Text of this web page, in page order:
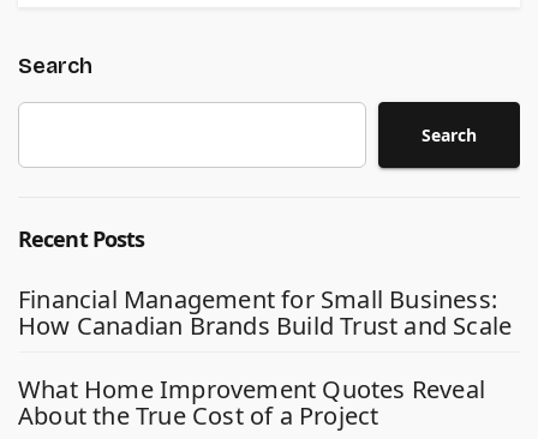
Search
Search
Recent Posts
Financial Management for Small Business:
How Canadian Brands Build Trust and Scale
What Home Improvement Quotes Reveal
About the True Cost of a Project